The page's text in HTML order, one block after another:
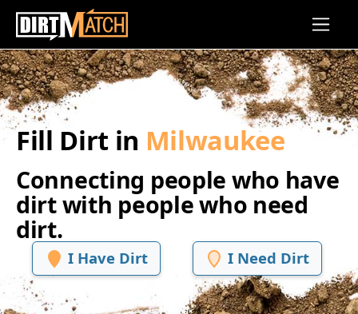
Skip to main content
Fill Dirt in Milwaukee
Connecting people who have
dirt with people who need
dirt.
I Have Dirt I Need Dirt